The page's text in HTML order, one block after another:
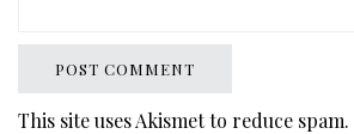
This site uses Akismet to reduce spam.